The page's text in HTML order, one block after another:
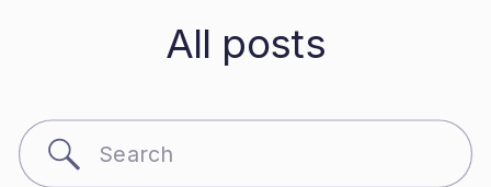
All posts
Search
for: